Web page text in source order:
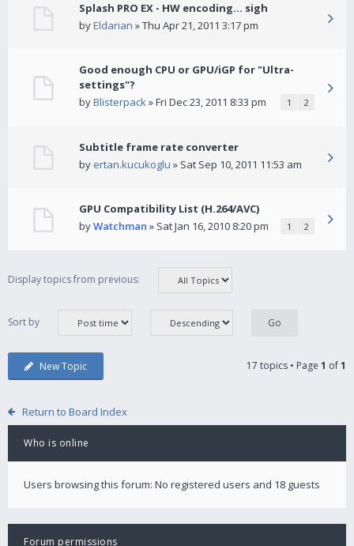
Splash PRO EX - HW encoding... sigh
byEldarian » Thu Apr 21, 2011 3:17 pm
Good enough CPU or GPU/iGP for "Ultra-
settings"?
byBlisterpack» Fri Dec 23, 2011 8:33 pm 1 2
Subtitle frame rate converter
by ertan.kucukoglu » Sat Sep 10, 2011 11:53 am
GPU Compatibility List (H.264/AVC)
byWatchman » Sat Jan 16, 2010 8:20 pm 1 2
Display topics from previous:
Sort by
New Topic 17 topics • Page 1 of1
Return to Board Index
Who is online
Users browsing this forum: No registered users and 18 guests
Forum permissions